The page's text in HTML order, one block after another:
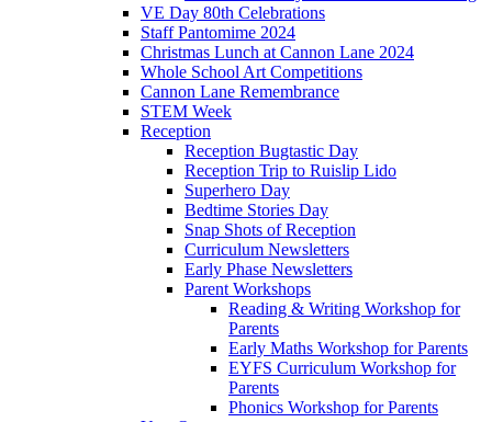
VE Day 80th Celebrations
Staff Pantomime 2024
Christmas Lunch at Cannon Lane 2024
Whole School Art Competitions
Cannon Lane Remembrance
STEM Week
Reception
Reception Bugtastic Day
Reception Trip to Ruislip Lido
Superhero Day
Bedtime Stories Day
Snap Shots of Reception
Curriculum Newsletters
Early Phase Newsletters
Parent Workshops
Reading & Writing Workshop for
Parents
Early Maths Workshop for Parents
EYFS Curriculum Workshop for
Parents
Phonics Workshop for Parents